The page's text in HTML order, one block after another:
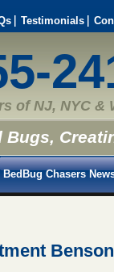
Testimonials
of NJ, NYC &
BedBug Chasers